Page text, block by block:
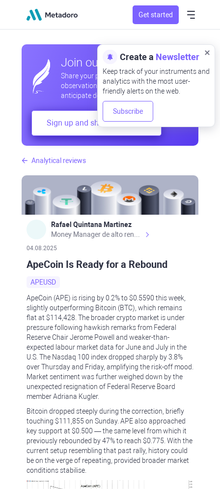
Get started
Analytical reviews
Rafael Quintana Martinez
04.08.2025
ApeCoin Is Ready for a Rebound
APEUSD
ApeCoin (APE) is rising by 0.2% to $0.5590 this week,
slightly outperforming Bitcoin (BTC), which remains
flat at $114,428. The broader crypto market is under
pressure following hawkish remarks from Federal
Reserve Chair Jerome Powell and weaker-than-
expected labour market data for June and July in the
U.S. The Nasdaq 100 index dropped sharply by 3.8%
over Thursday and Friday, amplifying the risk-off mood.
Market sentiment was further weighed down by the
unexpected resignation of Federal Reserve Board
member Adriana Kugler.
Bitcoin dropped steeply during the correction, briefly
touching $111,855 on Sunday. APE also approached
key support at $0.500 — the same level from which it
previously rebounded by 47% to reach $0.775. With the
current setup resembling that past rally, history could
be on the verge of repeating, provided broader market
conditions stabilise.
Join our community
Share your professional and amateur
observations, exchange experiences,
anticipate developments
Sign up and share your mind
Create a Newsletter
Keep track of your instruments and
analytics with the most user-
friendly alerts on the web.
Subscribe